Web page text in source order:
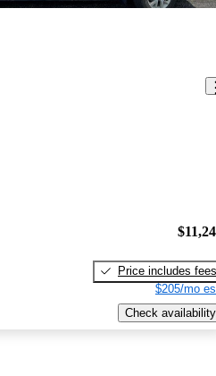
Price includes fees
$205/mo
Check availability